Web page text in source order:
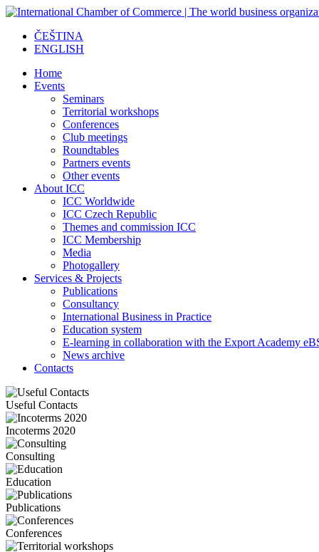
ČEŠTINA
ENGLISH
Home
Events
Seminars
Territorial workshops
Conferences
Club meetings
Roundtables
Partners events
Other events
About ICC
ICC Worldwide
ICC Czech Republic
Themes and commission ICC
ICC Membership
Media
Photogallery
Services & Projects
Publications
Consultancy
International Business in Practice
Education system
E-learning in collaboration with the Export Academy
News archive
Contacts
Useful Contacts
Incoterms 2020
Consulting
Education
Publications
Conferences